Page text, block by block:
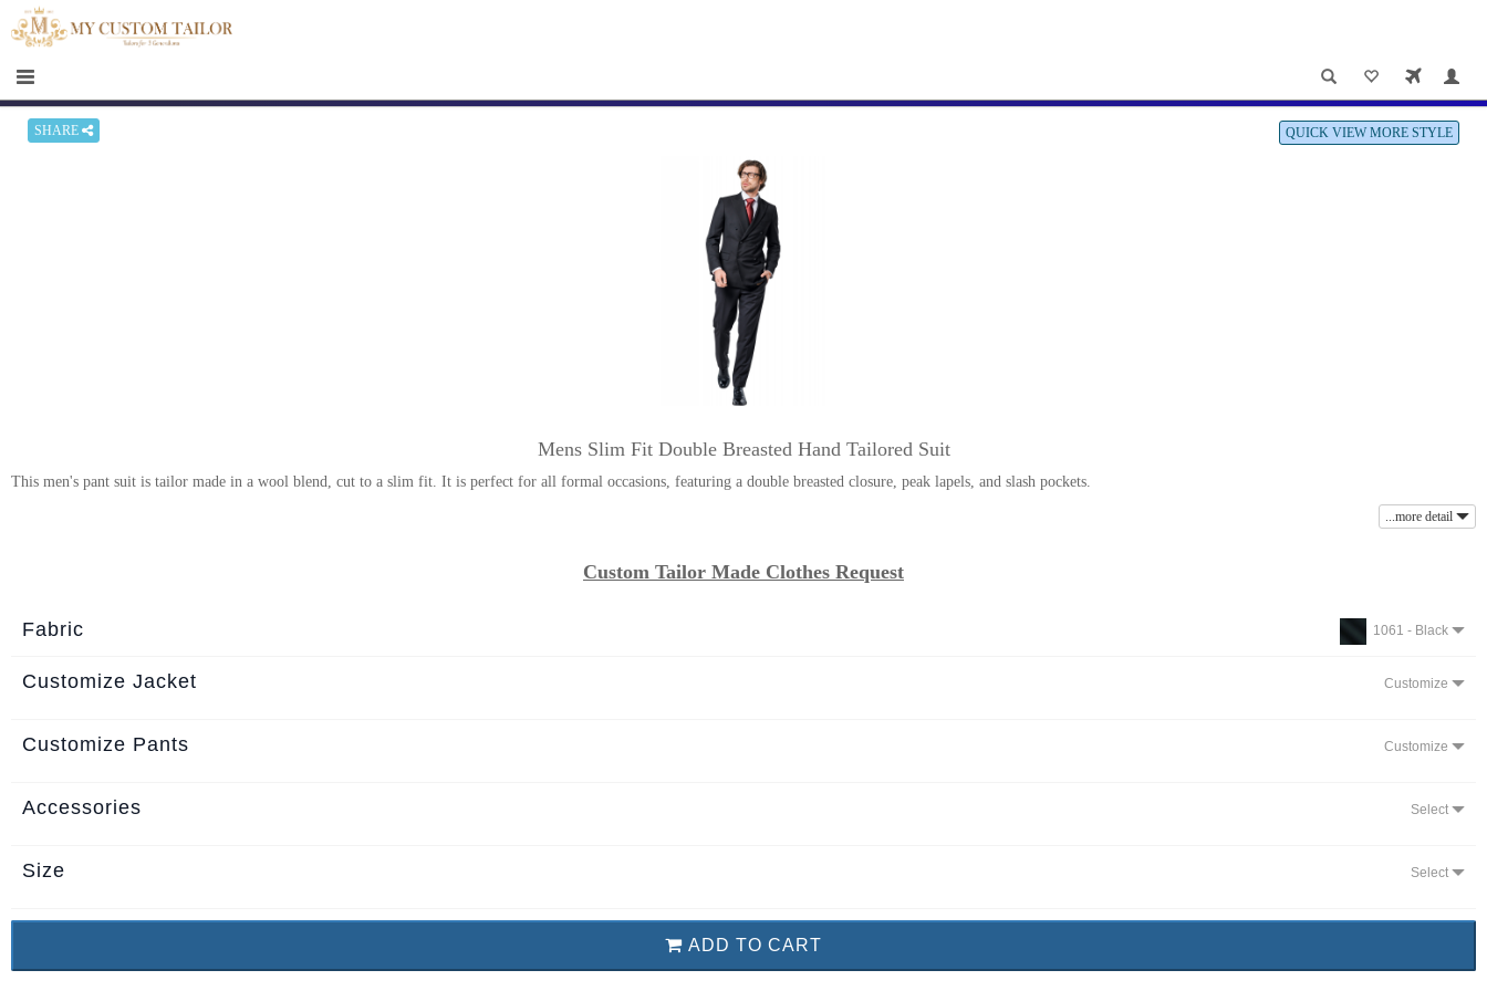
HOME
×
Men
Women
us
Contact
us
SHARE QUICK VIEW MORE STYLE
Mens Slim Fit Double Breasted Hand Tailored Suit
This men's pant suit is tailor made in a wool blend, cut to a slim fit. It is perfect for all formal occasions, featuring a double breasted closure, peak lapels, and slash pockets.
...more detail
Custom Tailor Made Clothes Request
Fabric 1061 - Black
Customize Jacket Customize
Customize Pants Customize
Accessories Select
Size Select
ADD TO CART